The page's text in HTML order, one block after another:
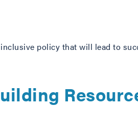
policy that will lead to